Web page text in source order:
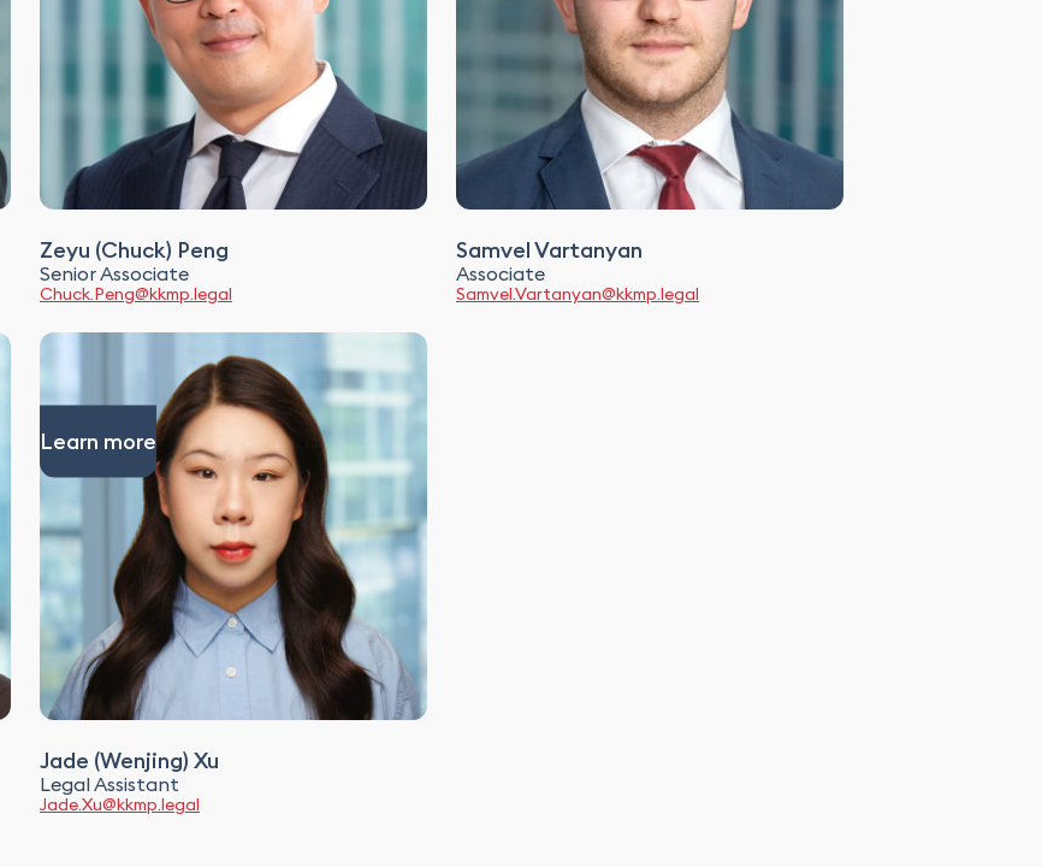
Zeyu (Chuck) Peng
Senior Associate
Chuck.Peng@kkmp.legal
Samvel Vartanyan
Associate
Samvel.Vartanyan@kkmp.legal
Learn more
Jade (Wenjing) Xu
Legal Assistant
Jade.Xu@kkmp.legal